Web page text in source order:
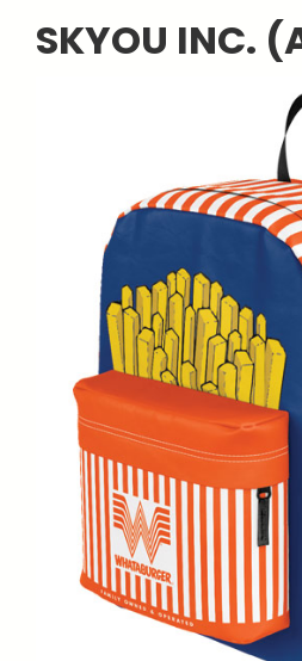
SKYOU INC.